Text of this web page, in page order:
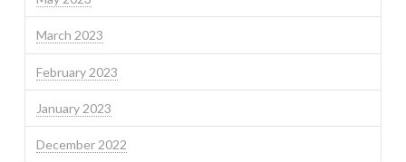
March 2023
February 2023
January 2023
December 2022